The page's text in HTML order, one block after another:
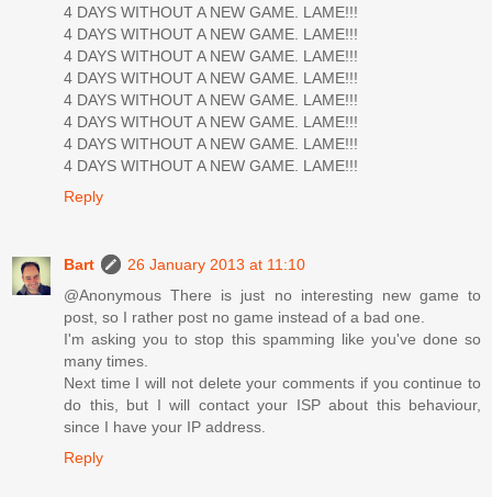
4 DAYS WITHOUT A NEW GAME. LAME!!!
4 DAYS WITHOUT A NEW GAME. LAME!!!
4 DAYS WITHOUT A NEW GAME. LAME!!!
4 DAYS WITHOUT A NEW GAME. LAME!!!
4 DAYS WITHOUT A NEW GAME. LAME!!!
4 DAYS WITHOUT A NEW GAME. LAME!!!
4 DAYS WITHOUT A NEW GAME. LAME!!!
4 DAYS WITHOUT A NEW GAME. LAME!!!
Reply
Bart
26 January 2013 at 11:10
@Anonymous There is just no interesting new game to
post, so I rather post no game instead of a bad one.
I'm asking you to stop this spamming like you've done so
many times.
Next time I will not delete your comments if you continue to
do this, but I will contact your ISP about this behaviour,
since I have your IP address.
Reply